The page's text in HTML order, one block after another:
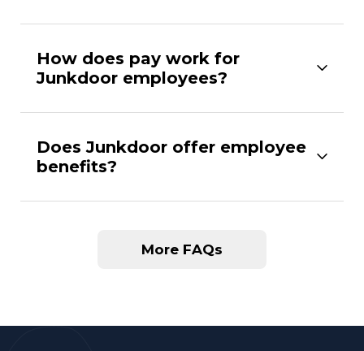
How does pay work for
Junkdoor employees?
Does Junkdoor offer employee
benefits?
More FAQs